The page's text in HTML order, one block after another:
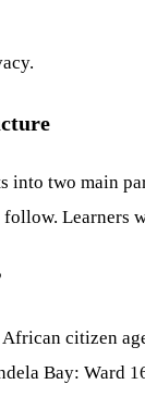
into two main
Learners
African citizen
Bay: Ward